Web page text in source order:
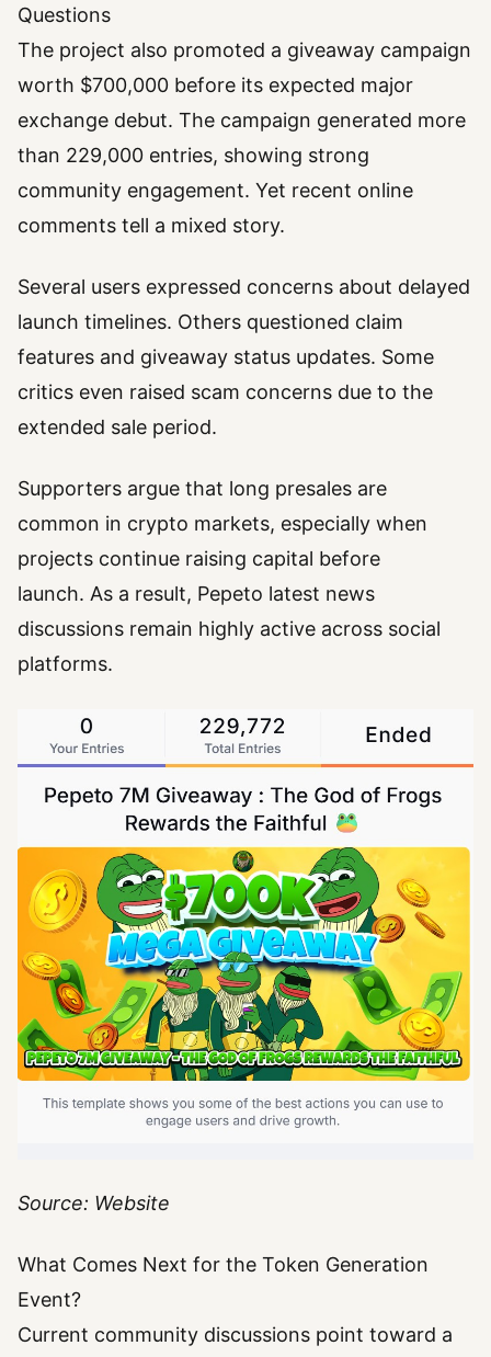
Questions
The project also promoted a giveaway campaign
worth $700,000 before its expected major
exchange debut. The campaign generated more
than 229,000 entries, showing strong
community engagement. Yet recent online
comments tell a mixed story.
Several users expressed concerns about delayed
launch timelines. Others questioned claim
features and giveaway status updates. Some
critics even raised scam concerns due to the
extended sale period.
Supporters argue that long presales are
common in crypto markets, especially when
projects continue raising capital before
launch. As a result, Pepeto latest news
discussions remain highly active across social
platforms.
Source: Website
What Comes Next for the Token Generation
Event?
Current community discussions point toward a